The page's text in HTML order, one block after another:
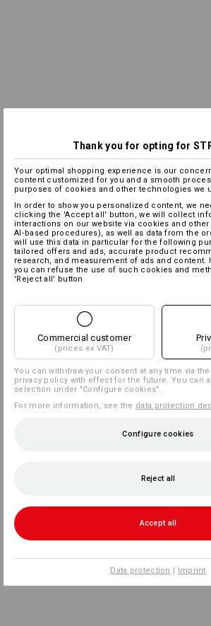
Thank you for opting for
Your optimal shopping experience is our
content customized for you and a smooth
purposes of cookies and other technologies we
In order to show you personalized content, we
clicking the 'Accept all' button, we will collect
interactions on our website via cookies and
AI‑based procedures), as well as data from the
will use this data in particular for the following
tailored offers and ads, accurate product
research, and measurement of ads and content.
you can refuse the use of such cookies and
'Reject all' button
Commercial customer
(prices ex VAT)
You can withdraw your consent at any time via the
privacy policy with effect for the future. You can
selection under "Configure cookies".
For more information, see the data protection
Configure cookies
Reject all
Accept all
Data protection | Imprint